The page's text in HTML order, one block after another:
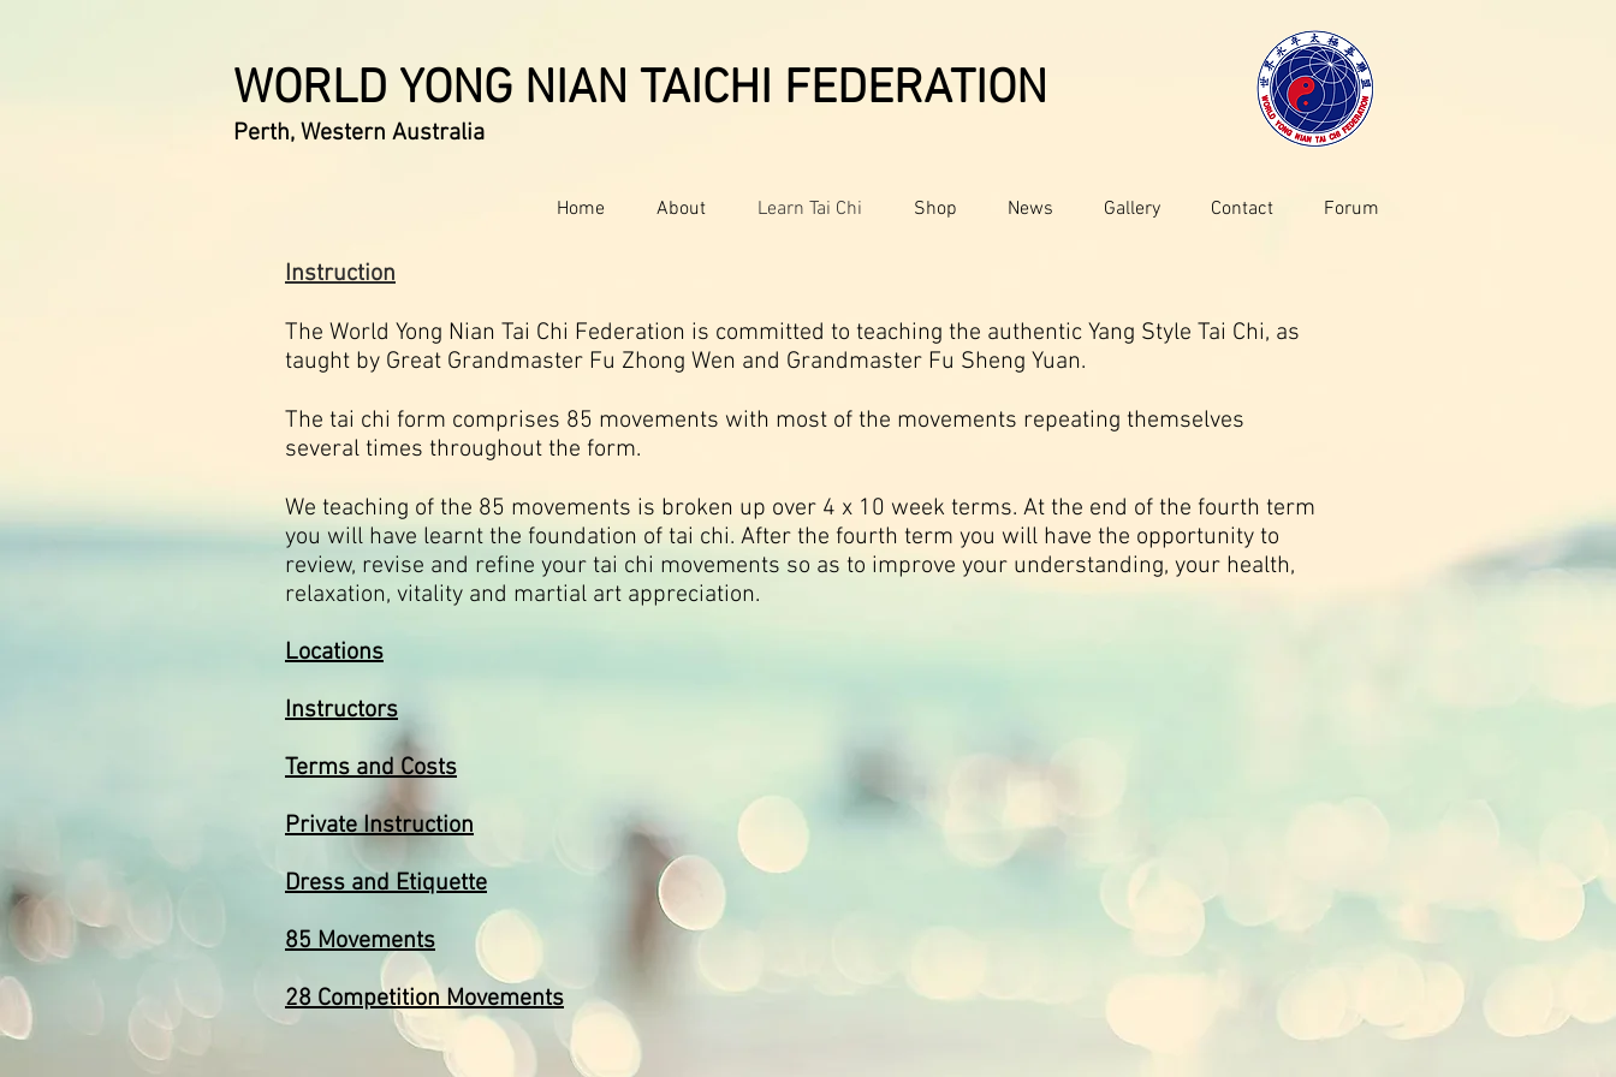
WORLD YONG NIAN TAICHI FEDERATION
Perth, Western Australia
Home About Learn Tai Chi Shop News Gallery Contact Forum
Instruction
The World Yong Nian Tai Chi Federation is committed to teaching the authentic Yang Style Tai Chi, as
taught by Great Grandmaster Fu Zhong Wen and Grandmaster Fu Sheng Yuan.
The tai chi form comprises 85 movements with most of the movements repeating themselves
several times throughout the form.
We teaching of the 85 movements is broken up over 4 x 10 week terms. At the end of the fourth term
you will have learnt the foundation of tai chi. After the fourth term you will have the opportunity to
review, revise and refine your tai chi movements so as to improve your understanding, your health,
relaxation, vitality and martial art appreciation.
Locations
Instructors
Terms and Costs
Private Instruction
Dress and Etiquette
85 Movements
28 Competition Movements